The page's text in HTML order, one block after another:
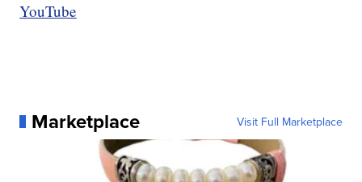
YouTube
Marketplace Visit Full Marketplace